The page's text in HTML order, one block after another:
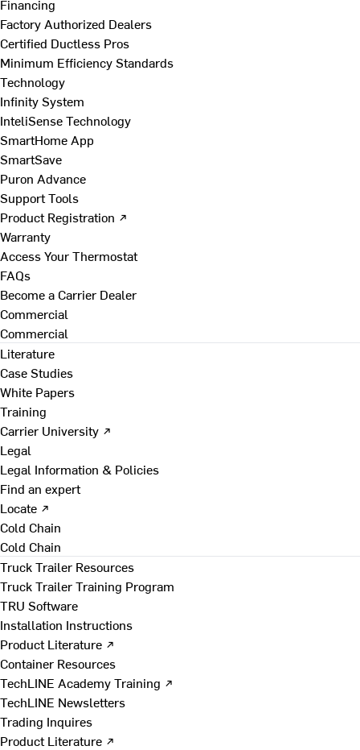
Financing
Factory Authorized Dealers
Certified Ductless Pros
Minimum Efficiency Standards
Technology
Infinity System
InteliSense Technology
SmartHome App
SmartSave
Puron Advance
Support Tools
Product Registration ↗
Warranty
Access Your Thermostat
FAQs
Become a Carrier Dealer
Commercial
Commercial
Literature
Case Studies
White Papers
Training
Carrier University ↗
Legal
Legal Information & Policies
Find an expert
Locate ↗
Cold Chain
Cold Chain
Truck Trailer Resources
Truck Trailer Training Program
TRU Software
Installation Instructions
Product Literature ↗
Container Resources
TechLINE Academy Training ↗
TechLINE Newsletters
Trading Inquires
Product Literature ↗